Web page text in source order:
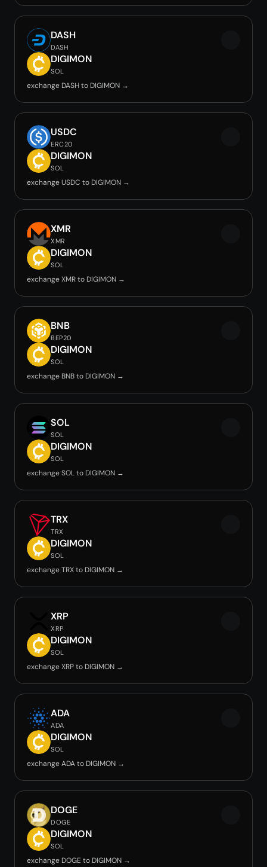
DASH
DASH
DIGIMON
SOL
exchange DASH to DIGIMON →
USDC
ERC20
DIGIMON
SOL
exchange USDC to DIGIMON →
XMR
XMR
DIGIMON
SOL
exchange XMR to DIGIMON →
BNB
BEP20
DIGIMON
SOL
exchange BNB to DIGIMON →
SOL
SOL
DIGIMON
SOL
exchange SOL to DIGIMON →
TRX
TRX
DIGIMON
SOL
exchange TRX to DIGIMON →
XRP
XRP
DIGIMON
SOL
exchange XRP to DIGIMON →
ADA
ADA
DIGIMON
SOL
exchange ADA to DIGIMON →
DOGE
DOGE
DIGIMON
SOL
exchange DOGE to DIGIMON →